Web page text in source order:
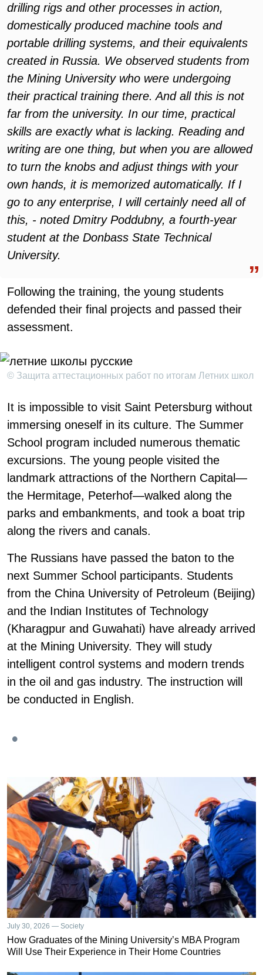
drilling rigs and other processes in action,
domestically produced machine tools and
portable drilling systems, and their equivalents
created in Russia. We observed students from
the Mining University who were undergoing
their practical training there. And all this is not
far from the university. In our time, practical
skills are exactly what is lacking. Reading and
writing are one thing, but when you are allowed
to turn the knobs and adjust things with your
own hands, it is memorized automatically. If I
go to any enterprise, I will certainly need all of
this, - noted Dmitry Poddubny, a fourth-year
student at the Donbass State Technical
University.
Following the training, the young students
defended their final projects and passed their
assessment.
© Защита аттестационных работ по итогам Летних школ
It is impossible to visit Saint Petersburg without
immersing oneself in its culture. The Summer
School program included numerous thematic
excursions. The young people visited the
landmark attractions of the Northern Capital—
the Hermitage, Peterhof—walked along the
parks and embankments, and took a boat trip
along the rivers and canals.
The Russians have passed the baton to the
next Summer School participants. Students
from the China University of Petroleum (Beijing)
and the Indian Institutes of Technology
(Kharagpur and Guwahati) have already arrived
at the Mining University. They will study
intelligent control systems and modern trends
in the oil and gas industry. The instruction will
be conducted in English.
July 30, 2026 — Society
How Graduates of the Mining University’s MBA Program
Will Use Their Experience in Their Home Countries